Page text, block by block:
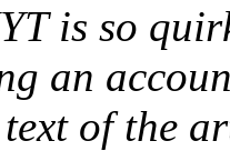
is so
an
of the